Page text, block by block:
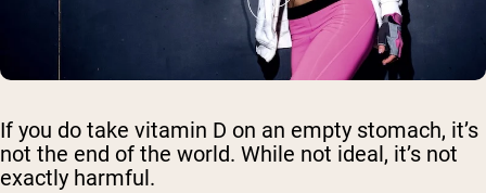
If you do take vitamin D on an empty stomach, it’s
not the end of the world. While not ideal, it’s not
exactly harmful.